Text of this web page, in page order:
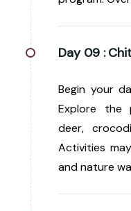
Day 09 :
Begin your
Explore the
deer,
Activities
and nature